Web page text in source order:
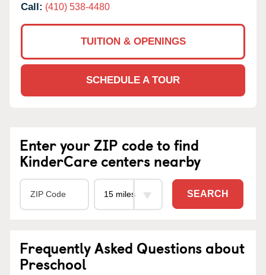
Call: (410) 538-4480
TUITION & OPENINGS
SCHEDULE A TOUR
Enter your ZIP code to find
KinderCare centers nearby
SEARCH
Frequently Asked Questions about
Preschool